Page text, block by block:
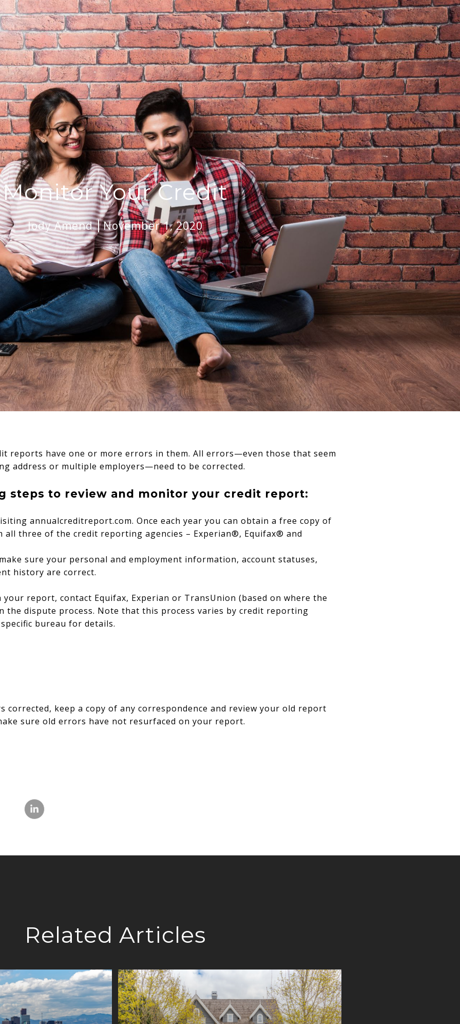
Monitor Your Credit
Jody Amend November 1, 2020
reports have one or more errors in them. All errors—even those that seem
address or multiple employers—need to be corrected.
steps to review and monitor your credit report:
annualcreditreport.com. Once each year you can obtain a free copy of
three of the credit reporting agencies – Experian®, Equifax® and
sure your personal and employment information, account statuses,
history are correct.
report, contact Equifax, Experian or TransUnion (based on where the
the dispute process. Note that this process varies by credit reporting
bureau for details.
corrected, keep a copy of any correspondence and review your old report
sure old errors have not resurfaced on your report.
Related Articles